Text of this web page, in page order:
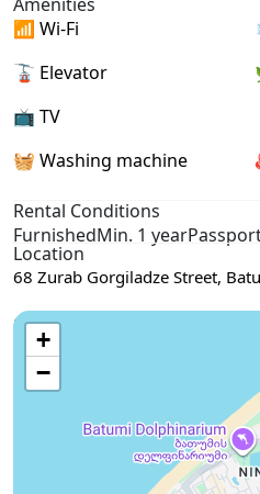
📶 Wi-Fi
🚡 Elevator
📺 TV
🧺 Washing machine
Rental Conditions
FurnishedMin. 1 year
Location
68 Zurab Gorgiladze Street,
+
−
Use two fingers to move the map